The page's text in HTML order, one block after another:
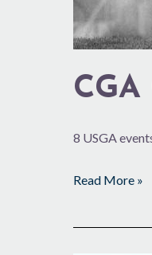
CGA
8 USGA
Read More »